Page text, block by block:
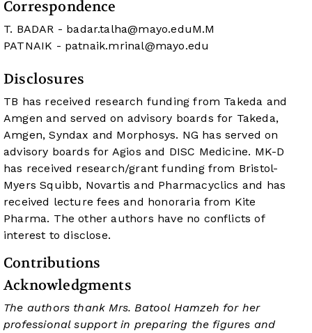
Correspondence
T. BADAR - badar.talha@mayo.eduM.M
PATNAIK - patnaik.mrinal@mayo.edu
Disclosures
TB has received research funding from Takeda and
Amgen and served on advisory boards for Takeda,
Amgen, Syndax and Morphosys. NG has served on
advisory boards for Agios and DISC Medicine. MK-D
has received research/grant funding from Bristol-
Myers Squibb, Novartis and Pharmacyclics and has
received lecture fees and honoraria from Kite
Pharma. The other authors have no conflicts of
interest to disclose.
Contributions
Acknowledgments
The authors thank Mrs. Batool Hamzeh for her
professional support in preparing the figures and